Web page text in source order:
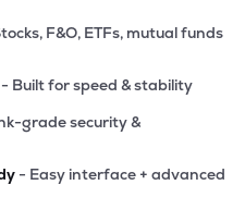
F&O, ETFs, mutual funds
- Built for speed & stability
grade security &
- Easy interface + advanced